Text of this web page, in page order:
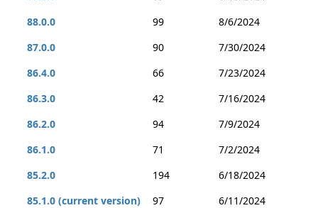
88.0.0
99
8/6/2024
87.0.0
90
7/30/2024
86.4.0
66
7/23/2024
86.3.0
42
7/16/2024
86.2.0
94
7/9/2024
86.1.0
71
7/2/2024
85.2.0
194
6/18/2024
85.1.0 (current version)
97
6/11/2024